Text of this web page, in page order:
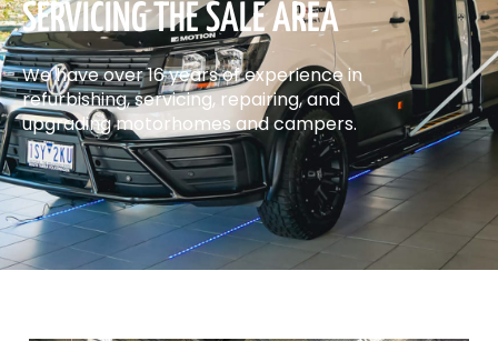
SERVICING THE SALE AREA
We have over 16 years of experience in
refurbishing, servicing, repairing, and
upgrading motorhomes and campers.